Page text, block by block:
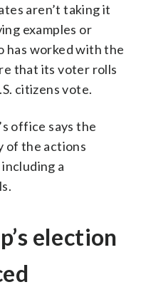
aren’t taking it
examples or
has worked with the
that its voter rolls
citizens vote.
office says the
of the actions
a
election